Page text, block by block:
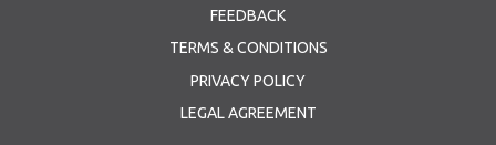
FEEDBACK
TERMS & CONDITIONS
PRIVACY POLICY
LEGAL AGREEMENT